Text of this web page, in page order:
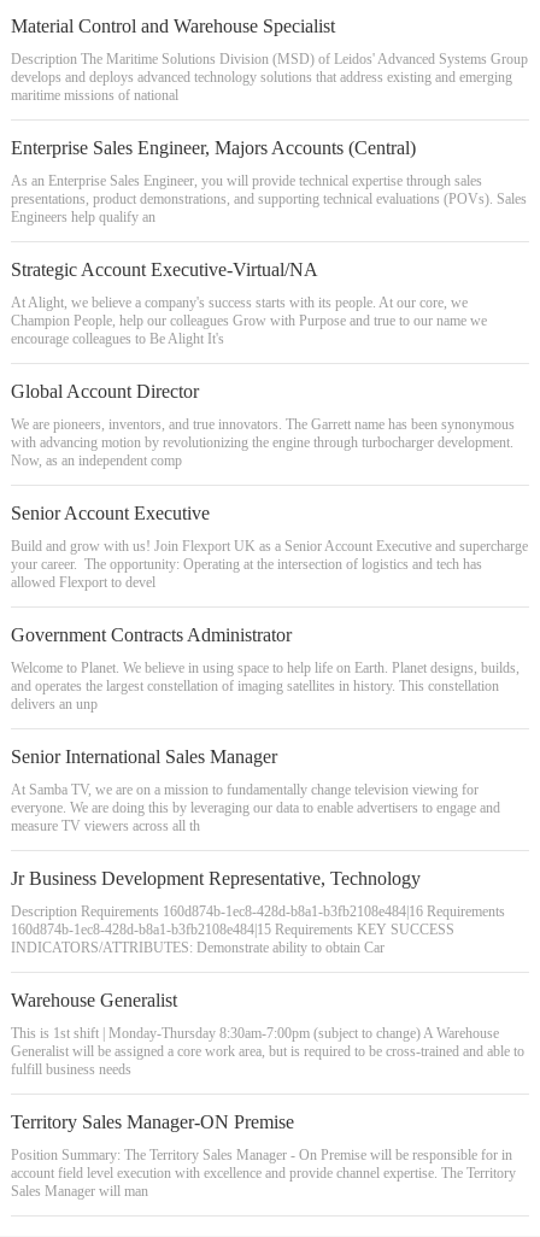
Material Control and Warehouse Specialist
Description The Maritime Solutions Division (MSD) of Leidos' Advanced Systems Group
develops and deploys advanced technology solutions that address existing and emerging
maritime missions of national
Enterprise Sales Engineer, Majors Accounts (Central)
As an Enterprise Sales Engineer, you will provide technical expertise through sales
presentations, product demonstrations, and supporting technical evaluations (POVs). Sales
Engineers help qualify an
Strategic Account Executive-Virtual/NA
At Alight, we believe a company's success starts with its people. At our core, we
Champion People, help our colleagues Grow with Purpose and true to our name we
encourage colleagues to Be Alight It's
Global Account Director
We are pioneers, inventors, and true innovators. The Garrett name has been synonymous
with advancing motion by revolutionizing the engine through turbocharger development.
Now, as an independent comp
Senior Account Executive
Build and grow with us! Join Flexport UK as a Senior Account Executive and supercharge
your career. The opportunity: Operating at the intersection of logistics and tech has
allowed Flexport to devel
Government Contracts Administrator
Welcome to Planet. We believe in using space to help life on Earth. Planet designs, builds,
and operates the largest constellation of imaging satellites in history. This constellation
delivers an unp
Senior International Sales Manager
At Samba TV, we are on a mission to fundamentally change television viewing for
everyone. We are doing this by leveraging our data to enable advertisers to engage and
measure TV viewers across all th
Jr Business Development Representative, Technology
Description Requirements 160d874b-1ec8-428d-b8a1-b3fb2108e484|16 Requirements
160d874b-1ec8-428d-b8a1-b3fb2108e484|15 Requirements KEY SUCCESS
INDICATORS/ATTRIBUTES: Demonstrate ability to obtain Car
Warehouse Generalist
This is 1st shift | Monday-Thursday 8:30am-7:00pm (subject to change) A Warehouse
Generalist will be assigned a core work area, but is required to be cross-trained and able to
fulfill business needs
Territory Sales Manager-ON Premise
Position Summary: The Territory Sales Manager - On Premise will be responsible for in
account field level execution with excellence and provide channel expertise. The Territory
Sales Manager will man